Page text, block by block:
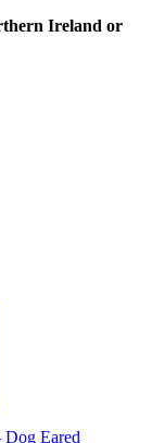
Ireland or